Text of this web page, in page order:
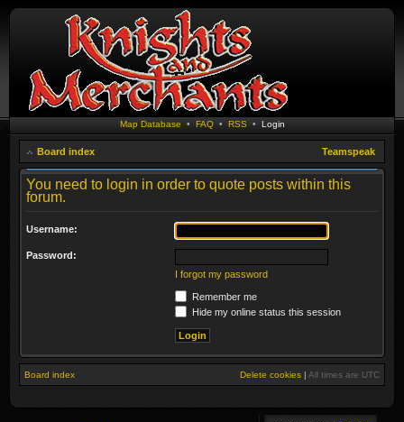
Map Database • FAQ• RSS • Login
Board index Teamspeak
You need to login in order to quote posts within this
forum.
Username:
Password:
I forgot my password
Remember me
Hide my online status this session
Board index Delete cookies | All times are UTC